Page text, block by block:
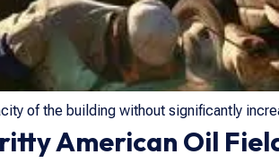
of the building without significantly
American Oil